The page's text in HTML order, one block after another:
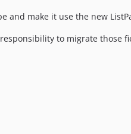
0.12.0
0.11.0
and make it use the new
to migrate those